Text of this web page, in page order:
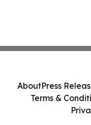
AboutPress
Terms &